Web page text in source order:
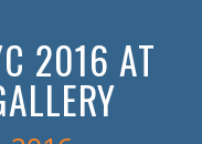
2016 AT